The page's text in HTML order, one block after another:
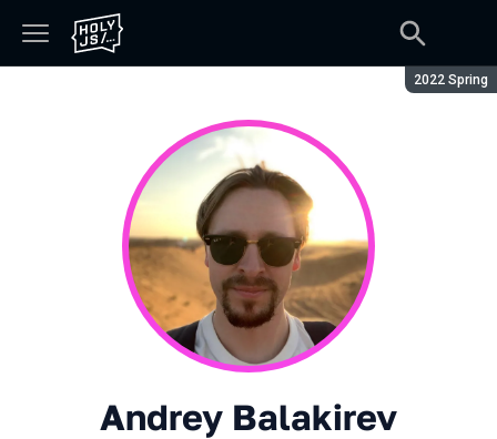
Season:
2022 Spring
Andrey Balakirev